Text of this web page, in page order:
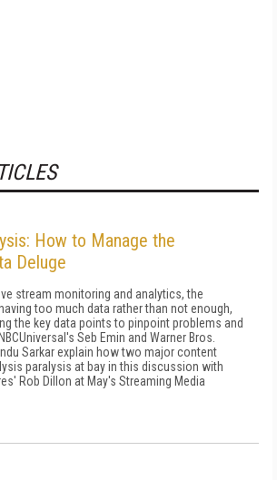
How to Manage the
Deluge
stream monitoring and analytics, the
too much data rather than not enough,
the key data points to pinpoint problems and
Seb Emin and Warner Bros.
Sarkar explain how two major content
paralysis at bay in this discussion with
Rob Dillon at May's Streaming Media